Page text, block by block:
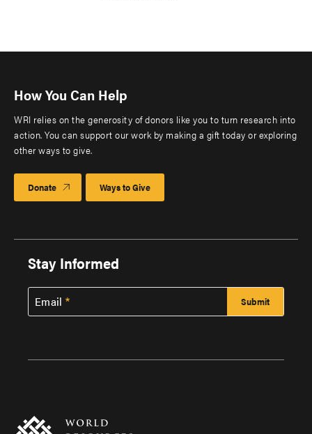
How You Can Help
WRI relies on the generosity of donors like you to turn research into
action. You can support our work by making a gift today or exploring
other ways to give.
Donate Ways to Give
Stay Informed
Email